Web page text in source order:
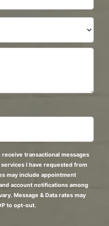
transactional messages
I have requested from
may include appointment
account notifications among
Message & Data rates may
to opt-out.